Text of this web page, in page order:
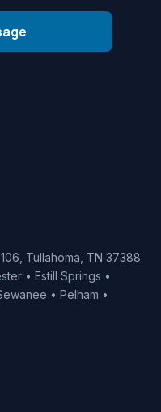
Tullahoma, TN 37388
• Estill Springs •
• Pelham •